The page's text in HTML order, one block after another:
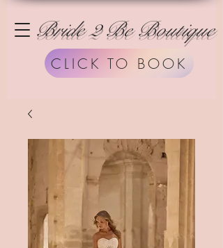
CLICK TO BOOK
Bride 2 Be Boutique